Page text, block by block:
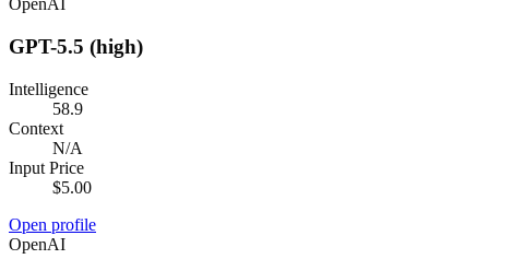
OpenAI
GPT-5.5 (high)
Intelligence
58.9
Context
N/A
Input Price
$5.00
Open profile
OpenAI